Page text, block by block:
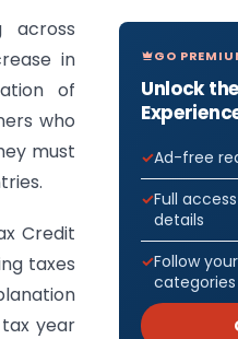
across
in
of
who
must
Credit
taxes
year
GO
Unlock
Ad-free
Full
details
Follow